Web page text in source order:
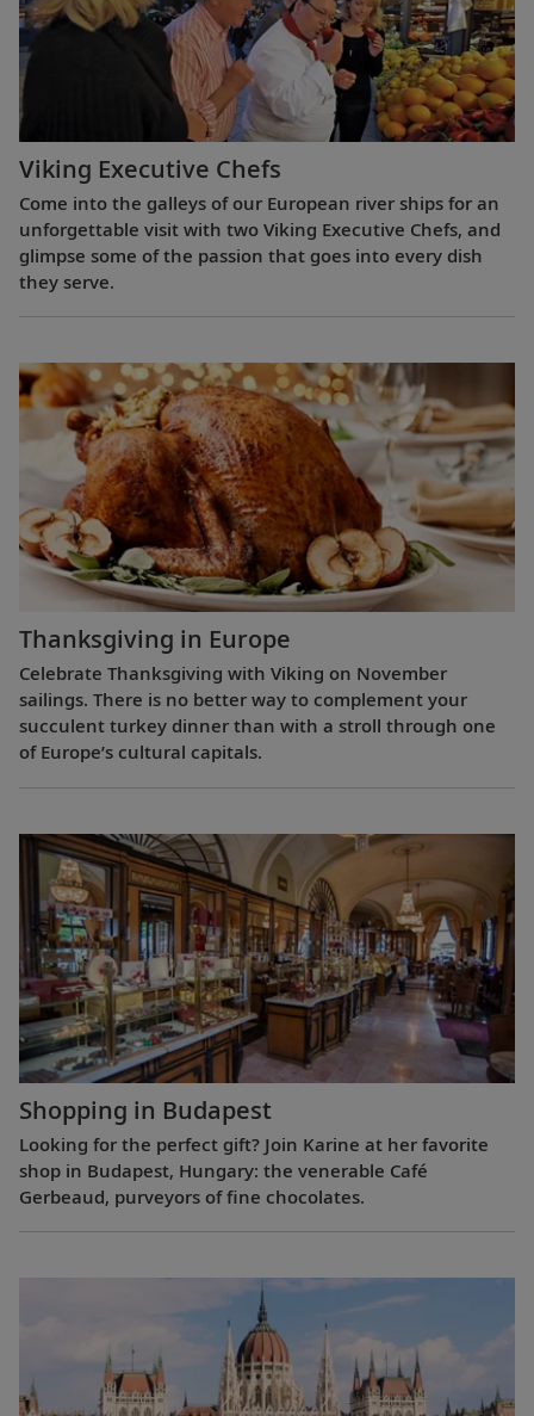
Viking Executive Chefs
Come into the galleys of our European river ships for an
unforgettable visit with two Viking Executive Chefs, and
glimpse some of the passion that goes into every dish
they serve.
Thanksgiving in Europe
Celebrate Thanksgiving with Viking on November
sailings. There is no better way to complement your
succulent turkey dinner than with a stroll through one
of Europe’s cultural capitals.
Shopping in Budapest
Looking for the perfect gift? Join Karine at her favorite
shop in Budapest, Hungary: the venerable Café
Gerbeaud, purveyors of fine chocolates.